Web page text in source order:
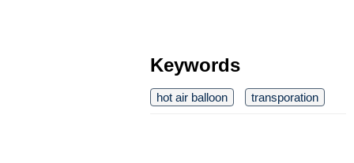
Keywords
hot air balloon transporation